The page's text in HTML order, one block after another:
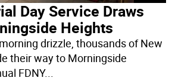
Day Service Draws
Heights
drizzle, thousands of New
their way to Morningside
FDNY...